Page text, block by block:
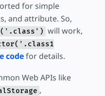
for simple
and attribute. So,
will work,
codefor details.
Web APIs like
,